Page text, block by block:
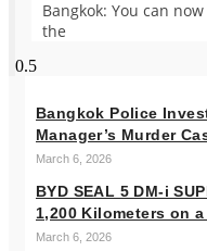
Bangkok: You can
the
Bangkok Police
Manager’s Murder
March 6, 2026
BYD SEAL 5 DM-i
1,200 Kilometers on
March 6, 2026